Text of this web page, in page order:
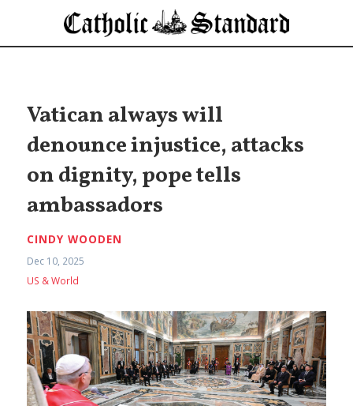
Vatican always will
denounce injustice, attacks
on dignity, pope tells
ambassadors
CINDY WOODEN
Dec 10, 2025
US & World